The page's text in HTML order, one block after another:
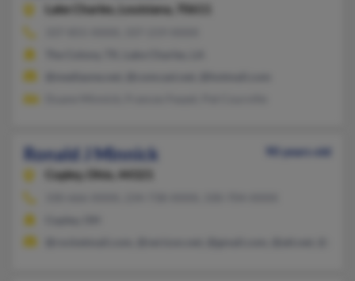
Lake Charles,
Louisiana, 70611
Ronald J Minnick
90 years old
Copley,
Ohio, 44321